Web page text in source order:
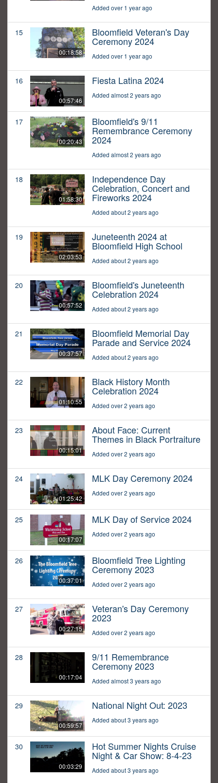
Added over 1 year ago
15
00:18:58
Bloomfield Veteran's Day
Ceremony 2024
Added over 1 year ago
16
00:57:46
Fiesta Latina 2024
Added almost 2 years ago
17
00:20:43
Bloomfield's 9/11
Remembrance Ceremony
2024
Added almost 2 years ago
18
01:58:30
Independence Day
Celebration, Concert and
Fireworks 2024
Added about 2 years ago
19
02:03:53
Juneteenth 2024 at
Bloomfield High School
Added about 2 years ago
20
00:57:52
Bloomfield's Juneteenth
Celebration 2024
Added about 2 years ago
21
00:37:57
Bloomfield Memorial Day
Parade and Service 2024
Added about 2 years ago
22
01:10:55
Black History Month
Celebration 2024
Added over 2 years ago
23
00:15:01
About Face: Current
Themes in Black Portraiture
Added over 2 years ago
24
01:25:42
MLK Day Ceremony 2024
Added over 2 years ago
25
00:17:07
MLK Day of Service 2024
Added over 2 years ago
26
00:37:01
Bloomfield Tree Lighting
Ceremony 2023
Added over 2 years ago
27
00:27:15
Veteran's Day Ceremony
2023
Added over 2 years ago
28
00:17:04
9/11 Remembrance
Ceremony 2023
Added almost 3 years ago
29
00:59:57
National Night Out: 2023
Added about 3 years ago
30
00:03:29
Hot Summer Nights Cruise
Night & Car Show: 8-4-23
Added about 3 years ago